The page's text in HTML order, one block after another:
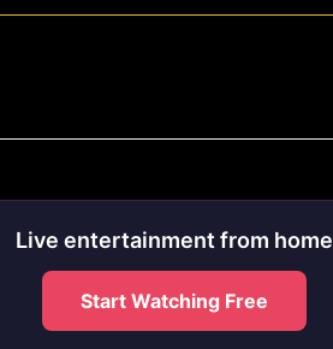
Live entertainment from home
Start Watching Free